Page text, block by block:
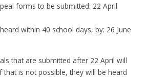
forms to be submitted: 22 April
within 40 school days, by: 26 June
that are submitted after 22 April will
that is not possible, they will be heard